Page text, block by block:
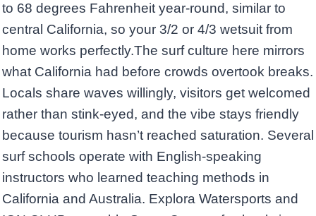
to 68 degrees Fahrenheit year-round, similar to
central California, so your 3/2 or 4/3 wetsuit from
home works perfectly.The surf culture here mirrors
what California had before crowds overtook breaks.
Locals share waves willingly, visitors get welcomed
rather than stink-eyed, and the vibe stays friendly
because tourism hasn’t reached saturation. Several
surf schools operate with English-speaking
instructors who learned teaching methods in
California and Australia. Explora Watersports and